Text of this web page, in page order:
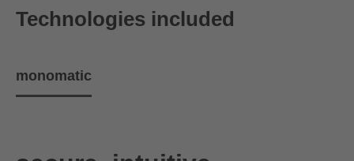
Technologies included
monomatic